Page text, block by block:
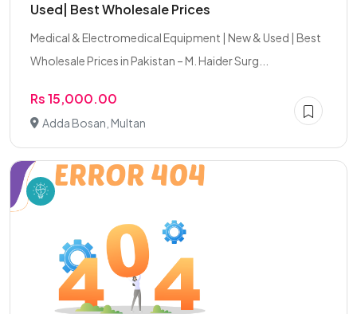
Used| Best Wholesale Prices
Medical & Electromedical Equipment | New & Used | Best
Wholesale Prices in Pakistan – M. Haider Surg...
Rs 15,000.00
Adda Bosan, Multan